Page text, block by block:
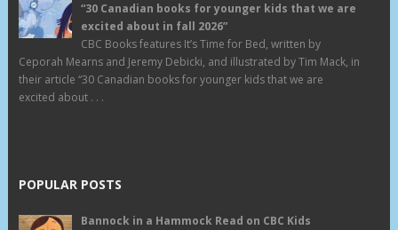
“30 Canadian books for younger kids that we are
excited about in fall 2026”
CBC Books features It’s Time for Bed, written by
Ceporah Mearns and Jeremy Debicki, and illustrated by Tim Mack, in
their article “30 Canadian books for younger kids that we are
excited about . . .
POPULAR POSTS
Bannock in a Hammock Read on CBC Kids